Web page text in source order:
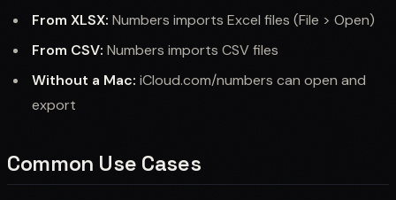
From XLSX: Numbers imports Excel files (File > Open)
From CSV: Numbers imports CSV files
Without a Mac: iCloud.com/numbers can open and
export
Common Use Cases